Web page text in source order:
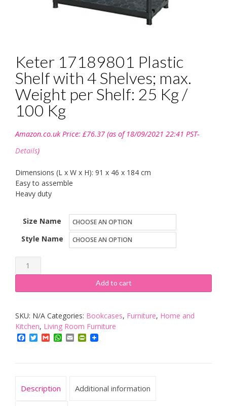
Keter 17189801 Plastic
Shelf with 4 Shelves; max.
Weight per Shelf: 25 Kg /
100 Kg
Amazon.co.uk Price: £76.37 (as of 18/09/2021 22:41 PST-
Details)
Dimensions (L x W x H): 91 x 46 x 184 cm
Easy to assemble
Heavy duty
Size Name
Style Name
Keter
17189801
Plastic
with
4
Shelves;
per
Add to cart
SKU: N/A Categories: Bookcases, Furniture, Home and
Kitchen, Living Room Furniture
Facebook
TwitterGmailWhatsApp
EmailPrintFriendly
Description Additional information